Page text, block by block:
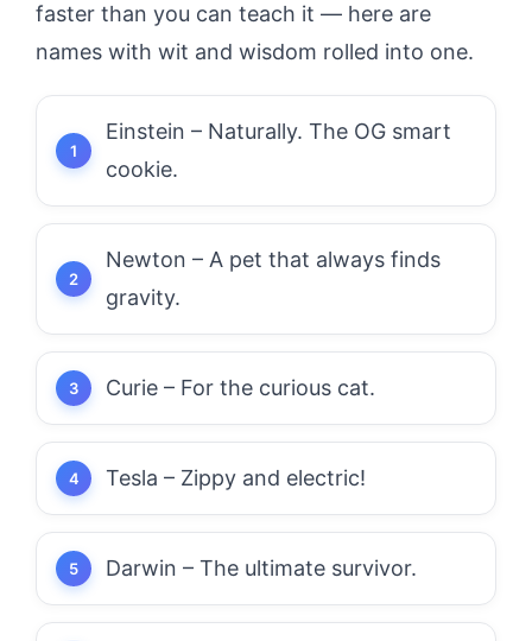
faster than you can teach it — here are
names with wit and wisdom rolled into one.
Einstein – Naturally. The OG smart
cookie.
Newton – A pet that always finds
gravity.
Curie – For the curious cat.
Tesla – Zippy and electric!
Darwin – The ultimate survivor.